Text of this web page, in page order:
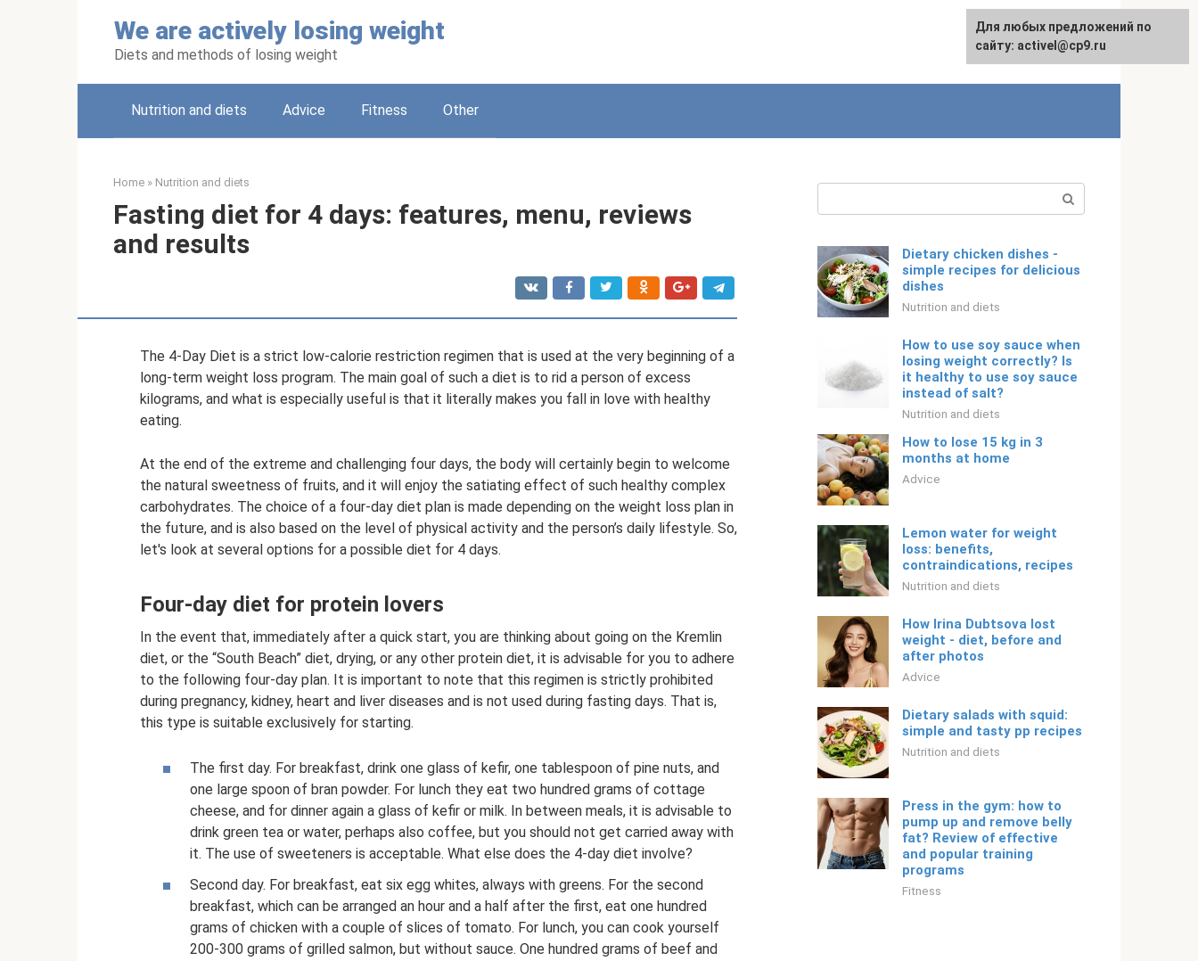
We are actively losing weight
Diets and methods of losing weight
Русский
Nutrition and diets Adviсe Fitness Other
Home » Nutrition and diets
Fasting diet for 4 days: features, menu, reviews
and results
The 4-Day Diet is a strict low-calorie restriction regimen that is used at the very beginning of a
long-term weight loss program. The main goal of such a diet is to rid a person of excess
kilograms, and what is especially useful is that it literally makes you fall in love with healthy
eating.
At the end of the extreme and challenging four days, the body will certainly begin to welcome
the natural sweetness of fruits, and it will enjoy the satiating effect of such healthy complex
carbohydrates. The choice of a four-day diet plan is made depending on the weight loss plan in
the future, and is also based on the level of physical activity and the person’s daily lifestyle. So,
let's look at several options for a possible diet for 4 days.
Four-day diet for protein lovers
In the event that, immediately after a quick start, you are thinking about going on the Kremlin
diet, or the “South Beach” diet, drying, or any other protein diet, it is advisable for you to adhere
to the following four-day plan. It is important to note that this regimen is strictly prohibited
during pregnancy, kidney, heart and liver diseases and is not used during fasting days. That is,
this type is suitable exclusively for starting.
The first day. For breakfast, drink one glass of kefir, one tablespoon of pine nuts, and
one large spoon of bran powder. For lunch they eat two hundred grams of cottage
cheese, and for dinner again a glass of kefir or milk. In between meals, it is advisable to
drink green tea or water, perhaps also coffee, but you should not get carried away with
it. The use of sweeteners is acceptable. What else does the 4-day diet involve?
Second day. For breakfast, eat six egg whites, always with greens. For the second
breakfast, which can be arranged an hour and a half after the first, eat one hundred
grams of chicken with a couple of slices of tomato. For lunch, you can cook yourself
200-300 grams of grilled salmon, but without sauce. One hundred grams of beef and
Dietary chicken dishes -
simple recipes for delicious
dishes
Nutrition and diets
How to use soy sauce when
losing weight correctly? Is
it healthy to use soy sauce
instead of salt?
Nutrition and diets
How to lose 15 kg in 3
months at home
Adviсe
Lemon water for weight
loss: benefits,
contraindications, recipes
Nutrition and diets
How Irina Dubtsova lost
weight - diet, before and
after photos
Adviсe
Dietary salads with squid:
simple and tasty pp recipes
Nutrition and diets
Press in the gym: how to
pump up and remove belly
fat? Review of effective
and popular training
programs
Fitness
Для любых предложений по
сайту: activel@cp9.ru